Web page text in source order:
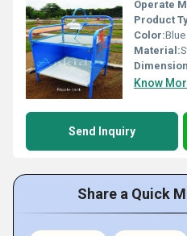
Operate
Product
Color:Blue
Material:
Know
Send Inquiry
Share a Quick